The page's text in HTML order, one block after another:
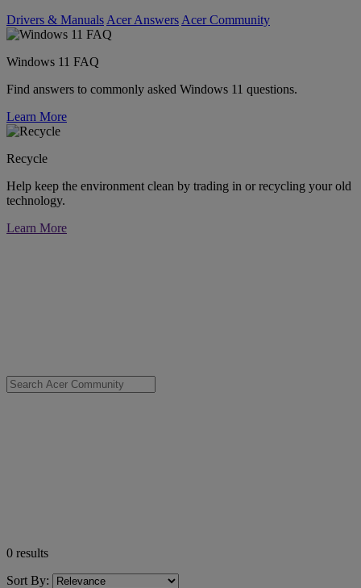
Drivers & Manuals Acer Answers Acer Community
Windows 11 FAQ
Find answers to commonly asked Windows 11 questions.
Learn More
Recycle
Help keep the environment clean by trading in or recycling your old
technology.
Learn More
0 results
Sort By: